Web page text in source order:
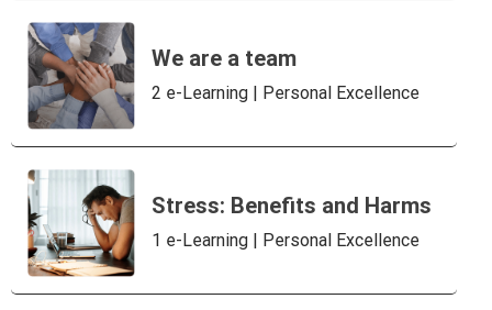
We are a team
2 e-Learning | Personal Excellence
Stress: Benefits and Harms
1 e-Learning | Personal Excellence